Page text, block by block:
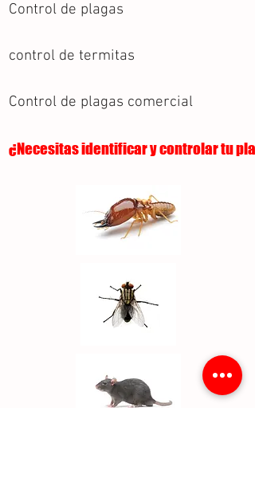
Control de plagas
control de termitas
Control de plagas comercial
¿Necesitas identificar y controlar tu